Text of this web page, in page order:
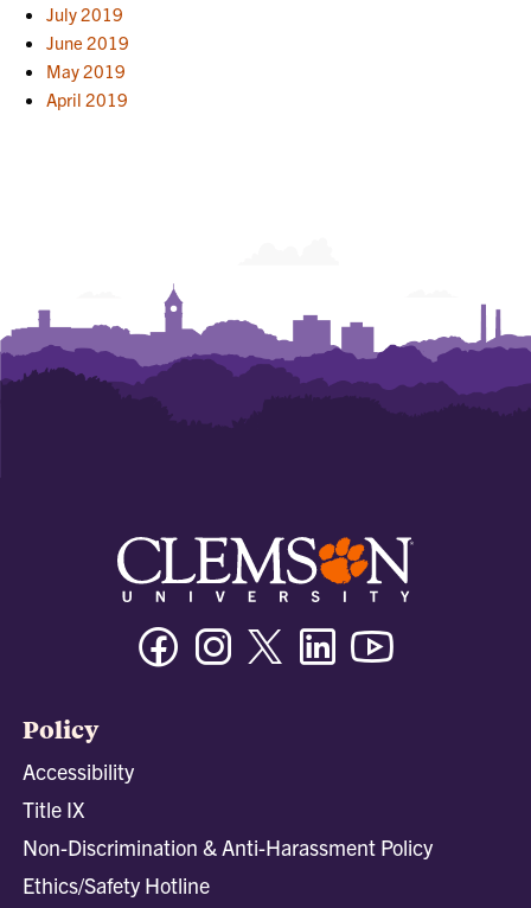
July 2019
June 2019
May 2019
April 2019
FacebookInstagramTwitter/XLinkedin
Policy
Accessibility
Title IX
Non-Discrimination & Anti-Harassment Policy
Ethics/Safety Hotline